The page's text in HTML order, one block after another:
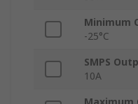
Minimum
-25°C
SMPS
10A